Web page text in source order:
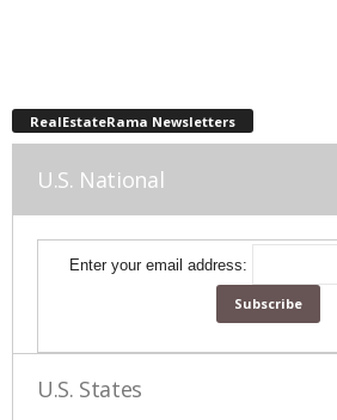
RealEstateRama Newsletters
U.S. National
Enter your email address:
U.S. States